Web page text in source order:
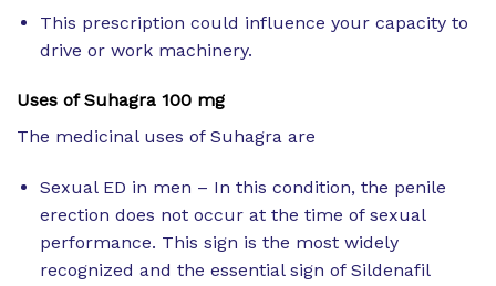
This prescription could influence your capacity to
drive or work machinery.
Uses of Suhagra 100 mg
The medicinal uses of Suhagra are
Sexual ED in men – In this condition, the penile
erection does not occur at the time of sexual
performance. This sign is the most widely
recognized and the essential sign of Sildenafil